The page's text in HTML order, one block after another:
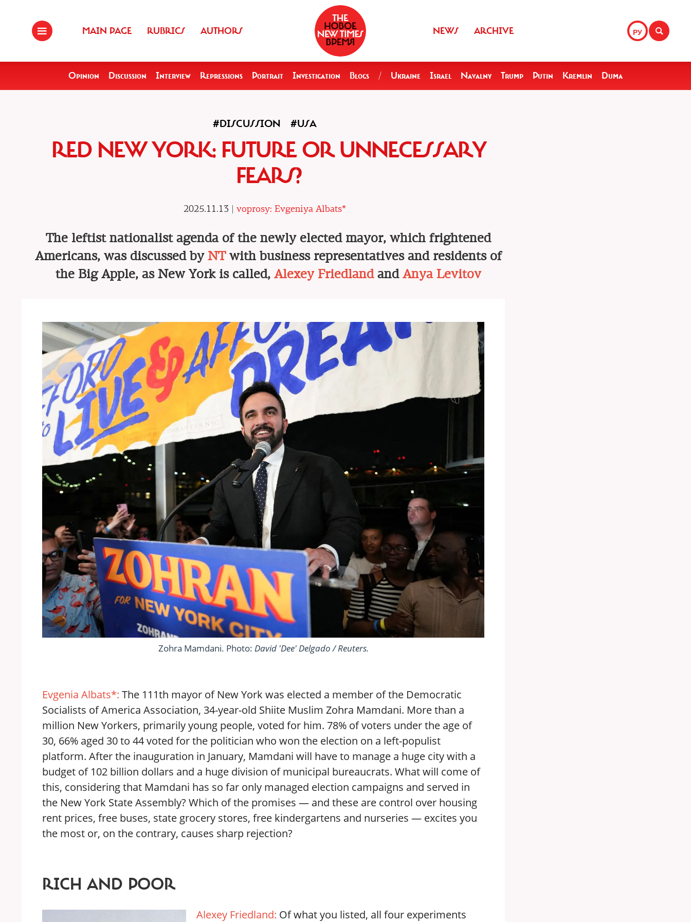
MAIN PAGE RUBRICS AUTHORS РУ
NEWS ARCHIVE
Opinion Discussion Interview Repressions Portrait Investigation Blogs / Ukraine Israel Navalny Trump Putin Kremlin Duma
#DISCUSSION #USA
RED NEW YORK: FUTURE OR UNNECESSARY
FEARS?
2025.11.13 | voprosy: Evgeniya Albats*
The leftist nationalist agenda of the newly elected mayor, which frightened
Americans, was discussed by NTwith business representatives and residents of
the Big Apple, as New York is called, Alexey Friedlandand Anya Levitov
Zohra Mamdani. Photo: David 'Dee' Delgado / Reuters.
Evgenia Albats*: The 111th mayor of New York was elected a member of the Democratic
Socialists of America Association, 34-year-old Shiite Muslim Zohra Mamdani. More than a
million New Yorkers, primarily young people, voted for him. 78% of voters under the age of
30, 66% aged 30 to 44 voted for the politician who won the election on a left-populist
platform. After the inauguration in January, Mamdani will have to manage a huge city with a
budget of 102 billion dollars and a huge division of municipal bureaucrats. What will come of
this, considering that Mamdani has so far only managed election campaigns and served in
the New York State Assembly? Which of the promises — and these are control over housing
rent prices, free buses, state grocery stores, free kindergartens and nurseries — excites you
the most or, on the contrary, causes sharp rejection?
RICH AND POOR
Alexey Friedland: Of what you listed, all four experiments